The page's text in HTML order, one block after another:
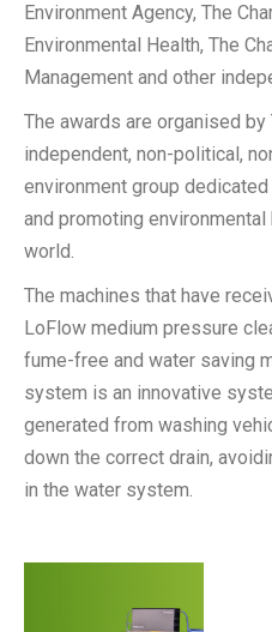
Environment Agency, The
Environmental Health, The
Management and other
The awards are organised by
independent, non-political,
environment group
and promoting
world.
The machines that have
LoFlow medium pressure
fume-free and water saving
system is an innovative
generated from washing
down the correct drain,
in the water system.